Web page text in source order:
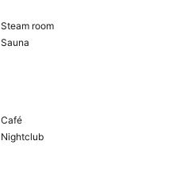
Steam room
Sauna
Café
Nightclub